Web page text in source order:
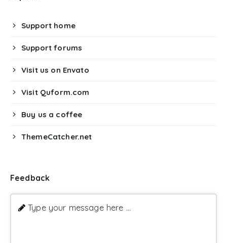
Support home
Support forums
Visit us on Envato
Visit Quform.com
Buy us a coffee
ThemeCatcher.net
Feedback
Type your message here ...